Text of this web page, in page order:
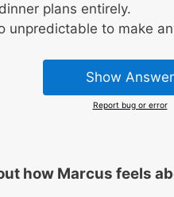
plans entirely.
unpredictable to make
Show Answer
Report bug or error
how Marcus feels